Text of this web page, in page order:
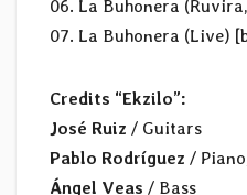
06. La Buhonera
07. La Buhonera (Live)
Credits “Ekzilo”:
José Ruiz / Guitars
Pablo Rodríguez /
Ángel Veas / Bass